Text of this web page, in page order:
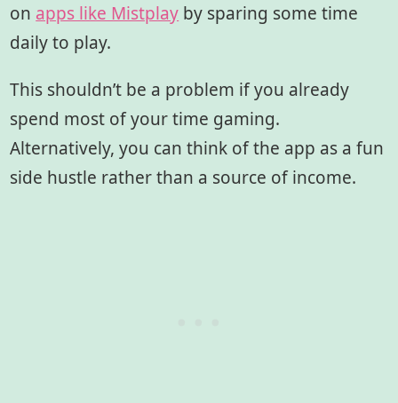
on apps like Mistplay by sparing some time
daily to play.
This shouldn’t be a problem if you already
spend most of your time gaming.
Alternatively, you can think of the app as a fun
side hustle rather than a source of income.